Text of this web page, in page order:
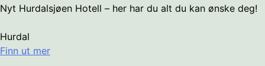
Nyt Hurdalsjøen Hotell – her har du alt du kan ønske deg!
Hurdal
Finn ut mer